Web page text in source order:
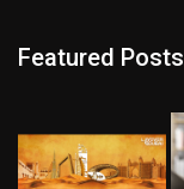
Featured Posts